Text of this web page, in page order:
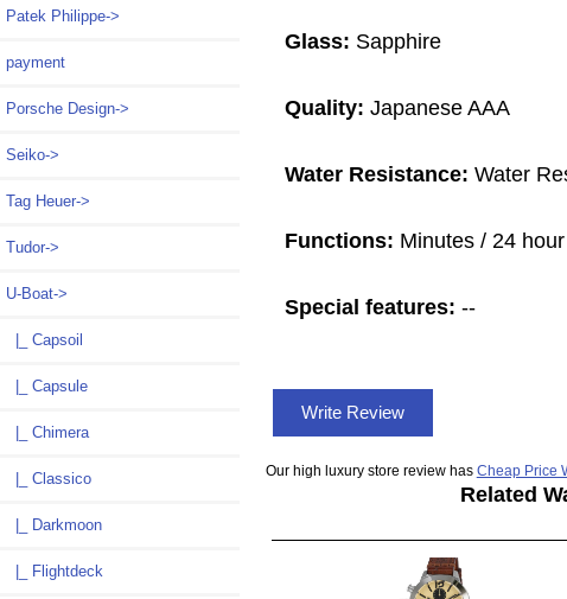
Patek Philippe->
payment
Porsche Design->
Seiko->
Tag Heuer->
Tudor->
U-Boat->
|_ Capsoil
|_ Capsule
|_ Chimera
|_ Classico
|_ Darkmoon
|_ Flightdeck
Glass: Sapphire
Quality: Japanese AAA
Water Resistance: Water
Functions: Minutes / 24
Special features: --
Write Review
Our high luxury store review has Cheap Price
Related